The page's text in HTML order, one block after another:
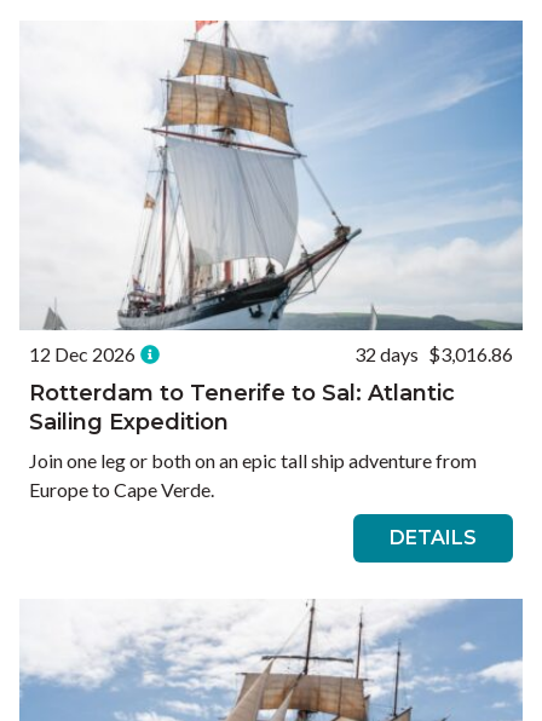
12 Dec 2026 32 days $3,016.86
Rotterdam to Tenerife to Sal: Atlantic
Sailing Expedition
Join one leg or both on an epic tall ship adventure from
Europe to Cape Verde.
DETAILS